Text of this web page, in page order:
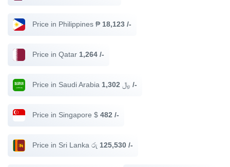
Price in Philippines ₱ 18,123 /-
Price in Qatar 1,264 /-
Price in Saudi Arabia ﷼ 1,302 /-
Price in Singapore $ 482 /-
Price in Sri Lanka රු 125,530 /-